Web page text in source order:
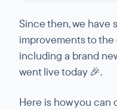
Since then, we have
improvements to
including a brand
went live today 🎉.
Here is how you can